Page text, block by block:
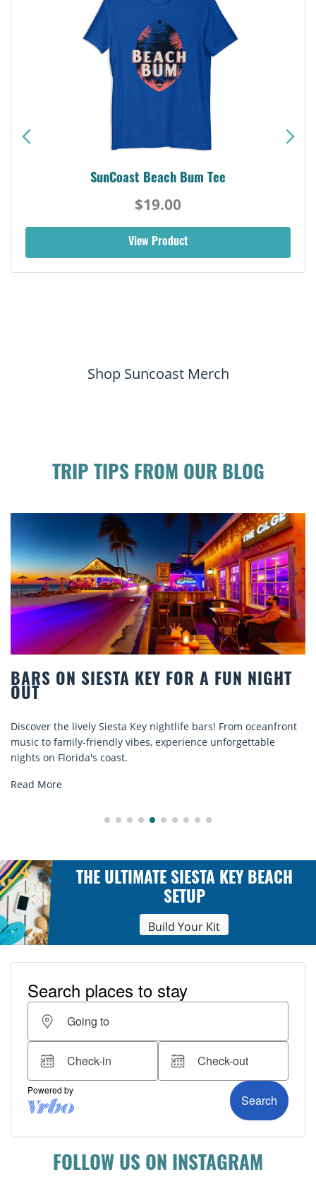
SunCoast Beach Bum Tee
$19.00
View Product
Shop Suncoast Merch
TRIP TIPS FROM OUR BLOG
BARS ON SIESTA KEY FOR A FUN NIGHT
OUT
Discover the lively Siesta Key nightlife bars! From oceanfront
music to family-friendly vibes, experience unforgettable
nights on Florida's coast.
Read More
THE ULTIMATE SIESTA KEY BEACH
SETUP
Build Your Kit
FOLLOW US ON INSTAGRAM